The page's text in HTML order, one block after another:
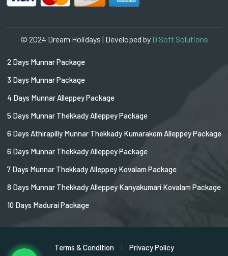
© 2024 Dream Holidays | Developed by D Soft Solutions
2 Days Munnar Package
3 Days Munnar Package
4 Days Munnar Alleppey Package
5 Days Munnar Thekkady Alleppey Package
6 Days Athirapilly Munnar Thekkady Kumarakom Alleppey Package
6 Days Munnar Thekkady Alleppey Package
7 Days Munnar Thekkady Alleppey Kovalam Package
8 Days Munnar Thekkady Alleppey Kanyakumari Kovalam Package
10 Days Madurai Package
Terms & Condition Privacy Policy